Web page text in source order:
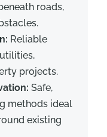
roads,
Reliable
projects.
Safe,
methods ideal
existing